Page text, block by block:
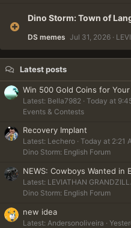
Dino Storm: Town of
DS memes Jul 31, 2026
Latest posts
Win 500 Gold Coins for Your
Latest: Bella7982
Today at
Events & Contests
Recovery Implant
Latest: Lechero Today at 2:21
Dino Storm: English Forum
NEWS: Cowboys Wanted in
Latest: LEVIATHAN
Dino Storm: English Forum
new idea
Latest: Andersonoliveira